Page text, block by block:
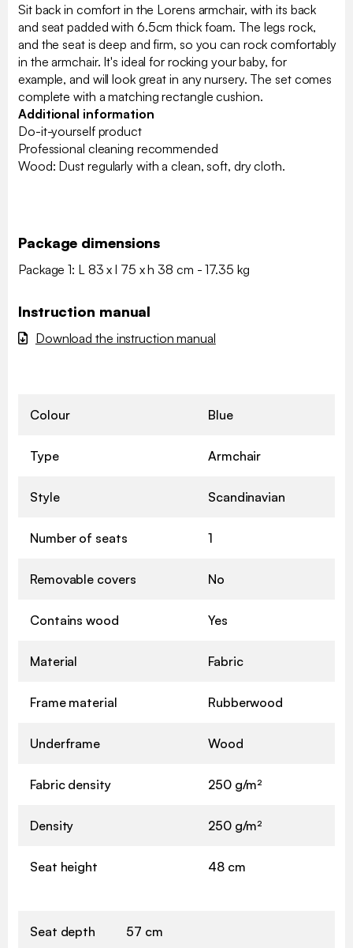
Sit back in comfort in the Lorens armchair, with its back
and seat padded with 6.5cm thick foam. The legs rock,
and the seat is deep and firm, so you can rock comfortably
in the armchair. It's ideal for rocking your baby, for
example, and will look great in any nursery. The set comes
complete with a matching rectangle cushion.
Additional information
Do-it-yourself product
Professional cleaning recommended
Wood: Dust regularly with a clean, soft, dry cloth.
Package dimensions
Package 1: L 83 x l 75 x h 38 cm - 17.35 kg
Instruction manual
Download the instruction manual
Colour Blue
Type Armchair
Style Scandinavian
Number of seats 1
Removable covers No
Contains wood Yes
Material Fabric
Frame material Rubberwood
Underframe Wood
Fabric density 250 g/m²
Density 250 g/m²
Seat height 48 cm
Seat depth 57 cm